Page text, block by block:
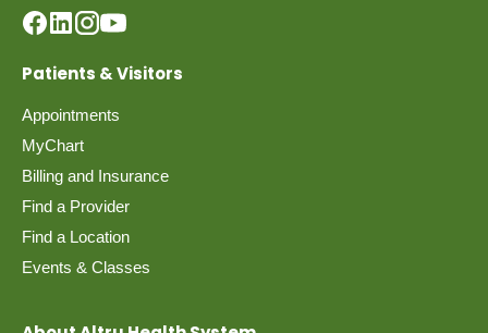
Patients & Visitors
Appointments
MyChart
Billing and Insurance
Find a Provider
Find a Location
Events & Classes